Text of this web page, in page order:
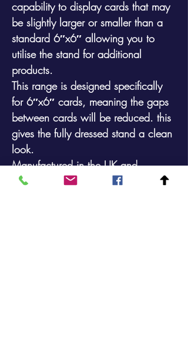
capability to display cards that may
be slightly larger or smaller than a
standard 6″x6″ allowing you to
utilise the stand for additional
products.
This range is designed specifically
for 6″x6″ cards, meaning the gaps
between cards will be reduced. this
gives the fully dressed stand a clean
look.
Manufactured in the UK and
available in a durable plastic coated